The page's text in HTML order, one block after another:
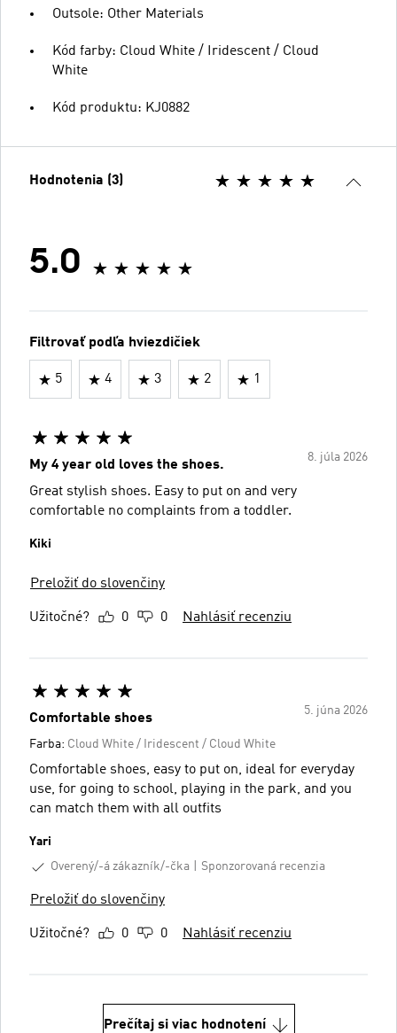
Outsole: Other Materials
Kód farby: Cloud White / Iridescent / Cloud
White
Kód produktu: KJ0882
Hodnotenia (3)
5.0
Filtrovať podľa hviezdičiek
5 4 3 2 1
8. júla 2026
My 4 year old loves the shoes.
Great stylish shoes. Easy to put on and very
comfortable no complaints from a toddler.
Kiki
Preložiť do slovenčiny
Užitočné? 0 0 Nahlásiť recenziu
5. júna 2026
Comfortable shoes
Farba: Cloud White / Iridescent / Cloud White
Comfortable shoes, easy to put on, ideal for everyday
use, for going to school, playing in the park, and you
can match them with all outfits
Yari
Overený/-á zákazník/-čka
Sponzorovaná recenzia
Preložiť do slovenčiny
Užitočné? 0 0 Nahlásiť recenziu
Prečítaj si viac hodnotení